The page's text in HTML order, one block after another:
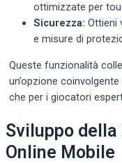
ottimizzate per
Sicurezza: Ottieni
e misure di
Queste funzionalità
un’opzione
che per i giocatori
Sviluppo della
Online Mobile